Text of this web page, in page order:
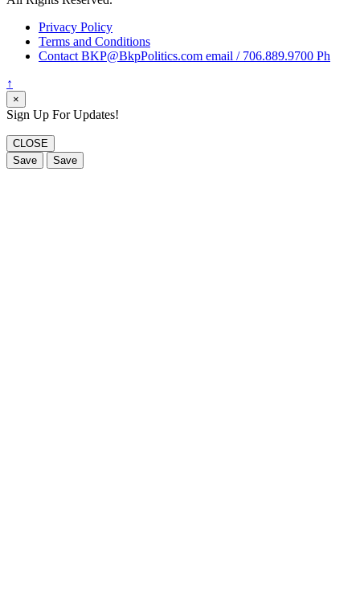
Privacy Policy
Terms and Conditions
Contact BKP@BkpPolitics.com email / 706.889.9700 Ph
↑
×
Sign Up For Updates!
CLOSE